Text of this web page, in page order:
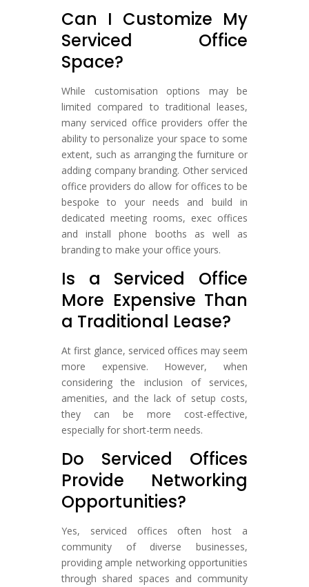
Can I Customize My
Serviced Office
Space?
While customisation options may be
limited compared to traditional leases,
many serviced office providers offer the
ability to personalize your space to some
extent, such as arranging the furniture or
adding company branding. Other serviced
office providers do allow for offices to be
bespoke to your needs and build in
dedicated meeting rooms, exec offices
and install phone booths as well as
branding to make your office yours.
Is a Serviced Office
More Expensive Than
a Traditional Lease?
At first glance, serviced offices may seem
more expensive. However, when
considering the inclusion of services,
amenities, and the lack of setup costs,
they can be more cost-effective,
especially for short-term needs.
Do Serviced Offices
Provide Networking
Opportunities?
Yes, serviced offices often host a
community of diverse businesses,
providing ample networking opportunities
through shared spaces and community